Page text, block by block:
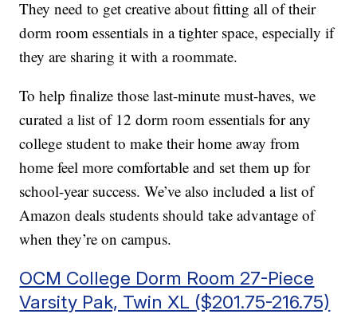
They need to get creative about fitting all of their
dorm room essentials in a tighter space, especially if
they are sharing it with a roommate.
To help finalize those last-minute must-haves, we
curated a list of 12 dorm room essentials for any
college student to make their home away from
home feel more comfortable and set them up for
school-year success. We’ve also included a list of
Amazon deals students should take advantage of
when they’re on campus.
OCM College Dorm Room 27-Piece
Varsity Pak, Twin XL ($201.75-216.75)